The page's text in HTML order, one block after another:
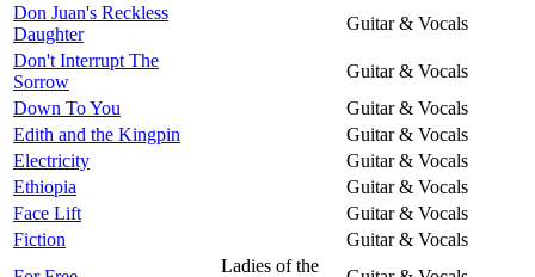
Don Juan's Reckless
Daughter
Guitar & Vocals
Don't Interrupt The
Sorrow
Guitar & Vocals
Down To You
Guitar & Vocals
Edith and the Kingpin
Guitar & Vocals
Electricity
Guitar & Vocals
Ethiopia
Guitar & Vocals
Face Lift
Guitar & Vocals
Fiction
Guitar & Vocals
Ladies of the